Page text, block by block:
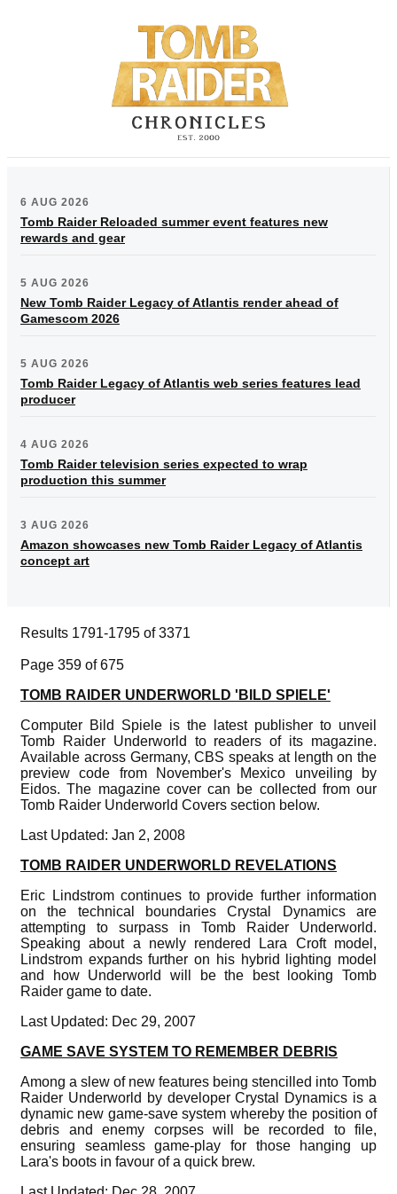
6 AUG 2026
Tomb Raider Reloaded summer event features new
rewards and gear
5 AUG 2026
New Tomb Raider Legacy of Atlantis render ahead of
Gamescom 2026
5 AUG 2026
Tomb Raider Legacy of Atlantis web series features lead
producer
4 AUG 2026
Tomb Raider television series expected to wrap
production this summer
3 AUG 2026
Amazon showcases new Tomb Raider Legacy of Atlantis
concept art
Results 1791-1795 of 3371
Page 359 of 675
TOMB RAIDER UNDERWORLD 'BILD SPIELE'
Computer Bild Spiele is the latest publisher to unveil
Tomb Raider Underworld to readers of its magazine.
Available across Germany, CBS speaks at length on the
preview code from November's Mexico unveiling by
Eidos. The magazine cover can be collected from our
Tomb Raider Underworld Covers section below.
Last Updated: Jan 2, 2008
TOMB RAIDER UNDERWORLD REVELATIONS
Eric Lindstrom continues to provide further information
on the technical boundaries Crystal Dynamics are
attempting to surpass in Tomb Raider Underworld.
Speaking about a newly rendered Lara Croft model,
Lindstrom expands further on his hybrid lighting model
and how Underworld will be the best looking Tomb
Raider game to date.
Last Updated: Dec 29, 2007
GAME SAVE SYSTEM TO REMEMBER DEBRIS
Among a slew of new features being stencilled into Tomb
Raider Underworld by developer Crystal Dynamics is a
dynamic new game-save system whereby the position of
debris and enemy corpses will be recorded to file,
ensuring seamless game-play for those hanging up
Lara's boots in favour of a quick brew.